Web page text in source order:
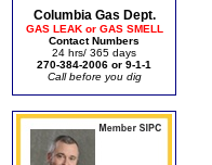
Columbia Gas Dept.
GAS LEAK or GAS SMELL
Contact Numbers
24 hrs/ 365 days
270-384-2006 or 9-1-1
Call before you dig